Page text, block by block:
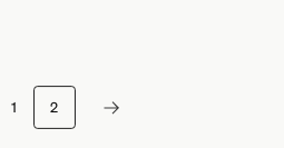
1 2